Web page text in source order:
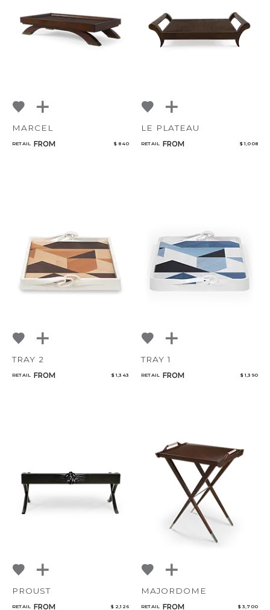
MARCEL
RETAIL FROM $ 840
LE PLATEAU
RETAIL FROM $ 1,008
TRAY 2
RETAIL FROM $ 1,343
TRAY 1
RETAIL FROM $ 1,390
PROUST
RETAIL FROM $ 2,126
MAJORDOME
RETAIL FROM $ 3,700